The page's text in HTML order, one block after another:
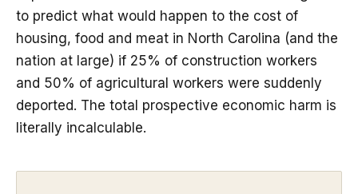
to predict what would happen to the cost of
housing, food and meat in North Carolina (and the
nation at large) if 25% of construction workers
and 50% of agricultural workers were suddenly
deported. The total prospective economic harm is
literally incalculable.